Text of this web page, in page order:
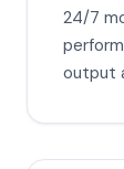
24/7
output